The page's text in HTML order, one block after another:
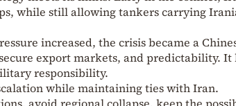
while still allowing tankers carrying
increased, the crisis became a
export markets, and predictability. It
responsibility.
while maintaining ties with Iran.